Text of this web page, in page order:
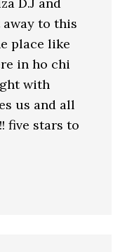
to this
place like
in ho chi
with
us and all
five stars to